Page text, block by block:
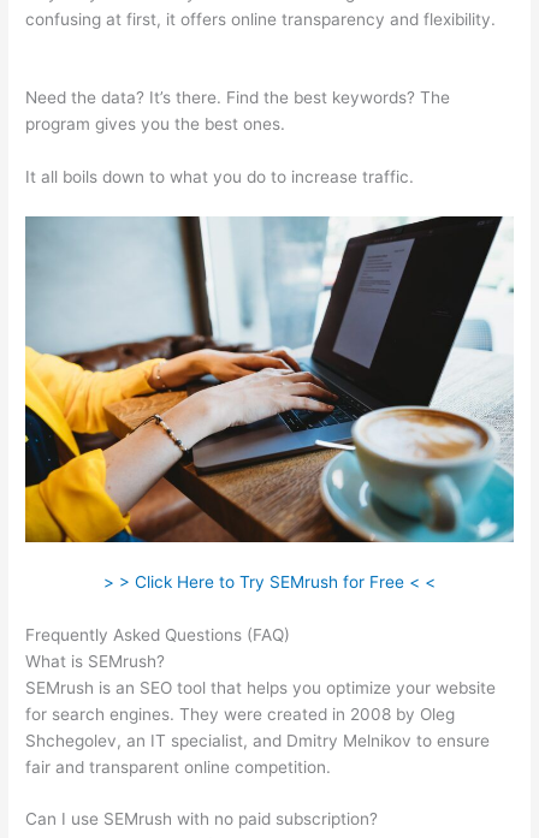
confusing at first, it offers online transparency and flexibility.
Need the data? It’s there. Find the best keywords? The
program gives you the best ones.
It all boils down to what you do to increase traffic.
> > Click Here to Try SEMrush for Free < <
Frequently Asked Questions (FAQ)
What is SEMrush?
SEMrush is an SEO tool that helps you optimize your website
for search engines. They were created in 2008 by Oleg
Shchegolev, an IT specialist, and Dmitry Melnikov to ensure
fair and transparent online competition.
Can I use SEMrush with no paid subscription?